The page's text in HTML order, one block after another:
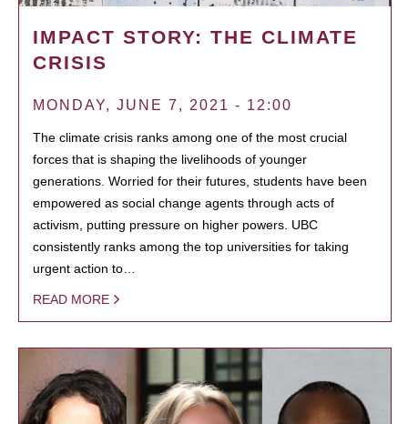
IMPACT STORY: THE CLIMATE
CRISIS
MONDAY, JUNE 7, 2021 - 12:00
The climate crisis ranks among one of the most crucial
forces that is shaping the livelihoods of younger
generations. Worried for their futures, students have been
empowered as social change agents through acts of
activism, putting pressure on higher powers. UBC
consistently ranks among the top universities for taking
urgent action to…
READ MORE